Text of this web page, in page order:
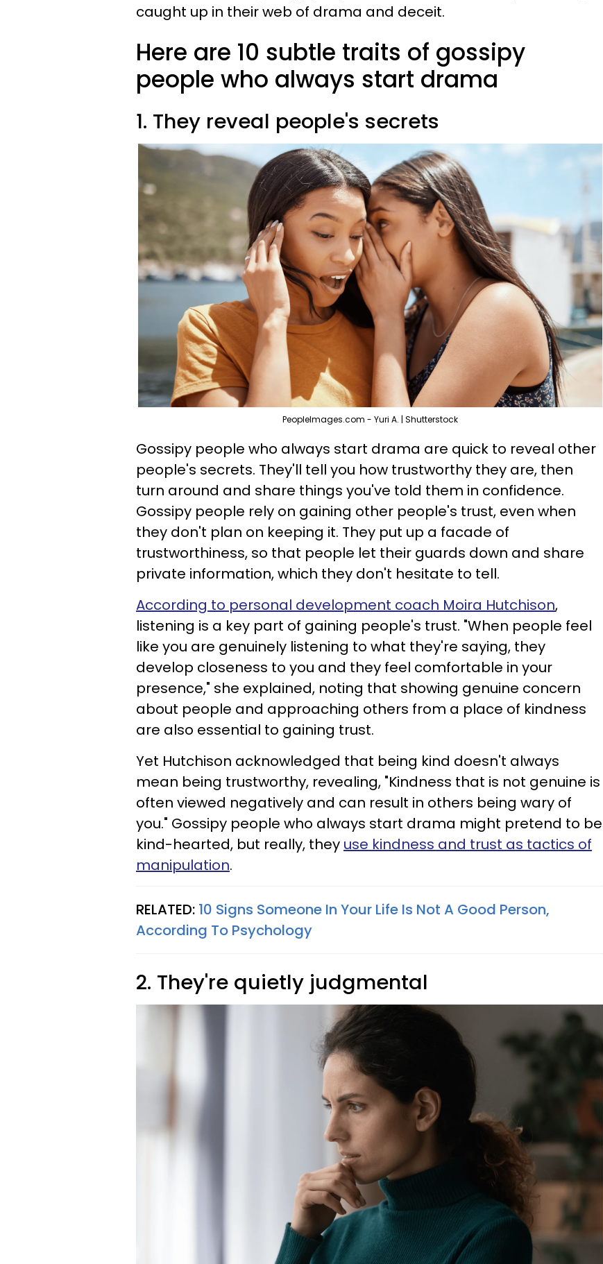
caught up in their web of drama and deceit.
Here are 10 subtle traits of gossipy
people who always start drama
1. They reveal people's secrets
PeopleImages.com - Yuri A. | Shutterstock
Gossipy people who always start drama are quick to reveal other
people's secrets. They'll tell you how trustworthy they are, then
turn around and share things you've told them in confidence.
Gossipy people rely on gaining other people's trust, even when
they don't plan on keeping it. They put up a facade of
trustworthiness, so that people let their guards down and share
private information, which they don't hesitate to tell.
According to personal development coach Moira Hutchison,
listening is a key part of gaining people's trust. "When people feel
like you are genuinely listening to what they're saying, they
develop closeness to you and they feel comfortable in your
presence," she explained, noting that showing genuine concern
about people and approaching others from a place of kindness
are also essential to gaining trust.
Yet Hutchison acknowledged that being kind doesn't always
mean being trustworthy, revealing, "Kindness that is not genuine is
often viewed negatively and can result in others being wary of
you." Gossipy people who always start drama might pretend to be
kind-hearted, but really, they use kindness and trust as tactics of
manipulation.
RELATED: 10 Signs Someone In Your Life Is Not A Good Person,
According To Psychology
2. They're quietly judgmental